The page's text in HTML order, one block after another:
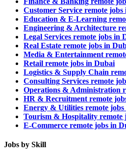
Customer Service remote
Education & E-Learning
Engineering & Architecture
Legal Services remote jobs in
Real Estate remote jobs in
Media & Entertainment
Retail remote jobs in Dubai
Logistics & Supply Chain
Consulting Services remote
Operations & Administration
HR & Recruitment remote
Energy & Utilities remote
Tourism & Hospitality remote
E-Commerce remote jobs in
Jobs by Skill